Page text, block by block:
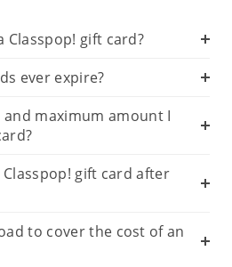
Classpop! gift card?
ever expire?
and maximum amount I
gift card after
to cover the cost of an